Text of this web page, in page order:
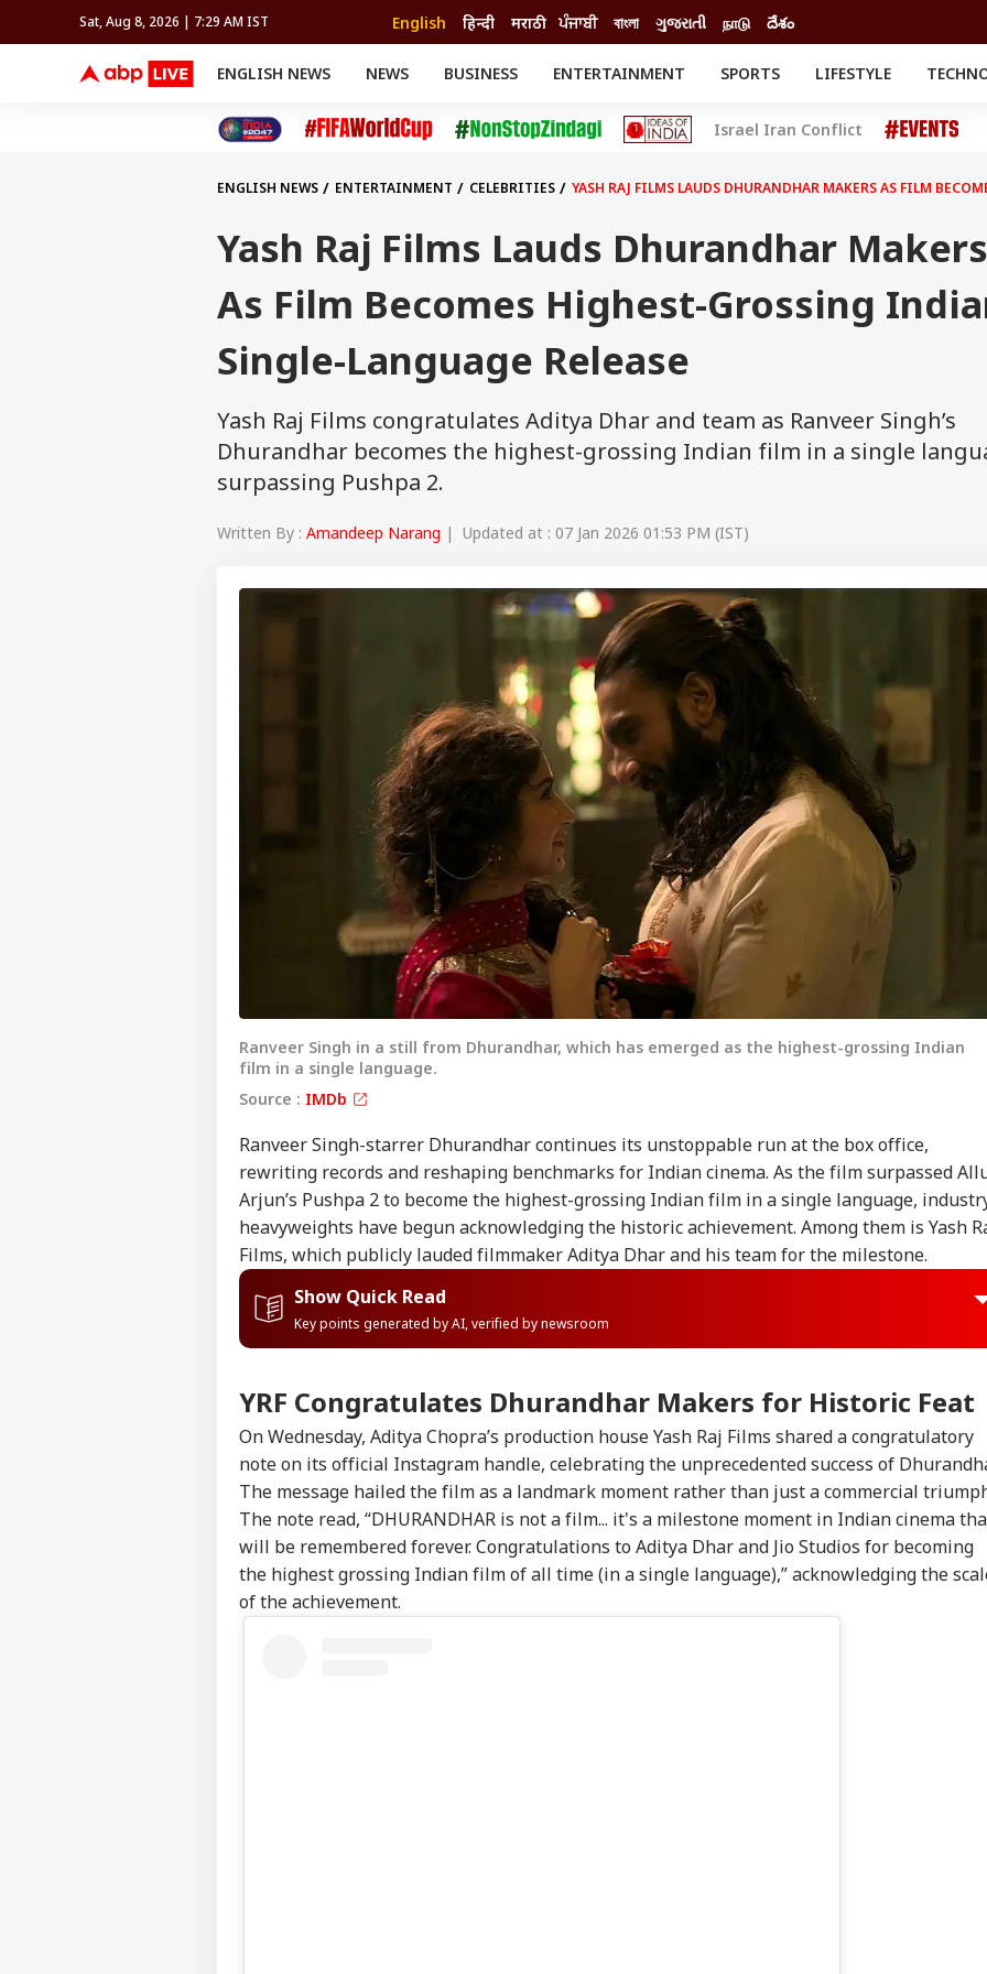
Sat, Aug 8, 2026 | 7:29 AM IST English हिन्दी मराठी ਪੰਜਾਬੀ বাংলা ગુજરાતી நாடு దేశం
ENGLISH NEWS NEWS BUSINESS ENTERTAINMENT SPORTS
FIFA WORLD CUP 2026
LIFESTYLE
Cricket
Auto
Movies
Delhi-NCR
Crime
TRENDING
Offbeat
Israel Iran Conflict
ENGLISH NEWS ENTERTAINMENT CELEBRITIES YASH RAJ FILMS LAUDS DHURANDHAR MAKERS AS FILM
Yash Raj Films Lauds Dhurandhar Makers
As Film Becomes Highest-Grossing
Single-Language Release
Yash Raj Films congratulates Aditya Dhar and team as Ranveer Singh’s
Dhurandhar becomes the highest-grossing Indian film in a single
surpassing Pushpa 2.
Written By : Amandeep Narang | Updated at : 07 Jan 2026 01:53 PM (IST)
Ranveer Singh in a still from Dhurandhar, which has emerged as the highest-grossing Indian
film in a single language.
Source : IMDb
Ranveer Singh-starrer Dhurandharcontinues its unstoppable run at the box office,
rewriting records and reshaping benchmarks for Indian cinema. As the film surpassed
Arjun’s Pushpa 2 to become the highest-grossing Indian film in a single language,
heavyweights have begun acknowledging the historic achievement. Among them is Yash
Films, which publicly lauded filmmaker Aditya Dhar and his team for the milestone.
Show Quick Read
Key points generated by AI, verified by newsroom
YRF Congratulates Dhurandhar Makers for Historic Feat
On Wednesday, Aditya Chopra’s production house Yash Raj Films shared a congratulatory
note on its official Instagram handle, celebrating the unprecedented success of
The message hailed the film as a landmark moment rather than just a commercial
The note read, “DHURANDHAR is not a film... it's a milestone moment in Indian cinema
will be remembered forever. Congratulations to Aditya Dhar and Jio Studios for becoming
the highest grossing Indian film of all time (in a single language),” acknowledging the
of the achievement.